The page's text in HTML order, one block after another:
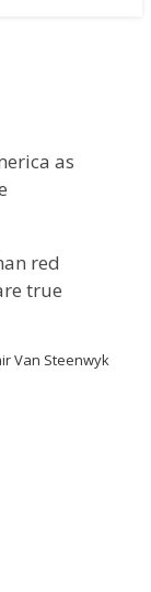
as
red
true
Van Steenwyk